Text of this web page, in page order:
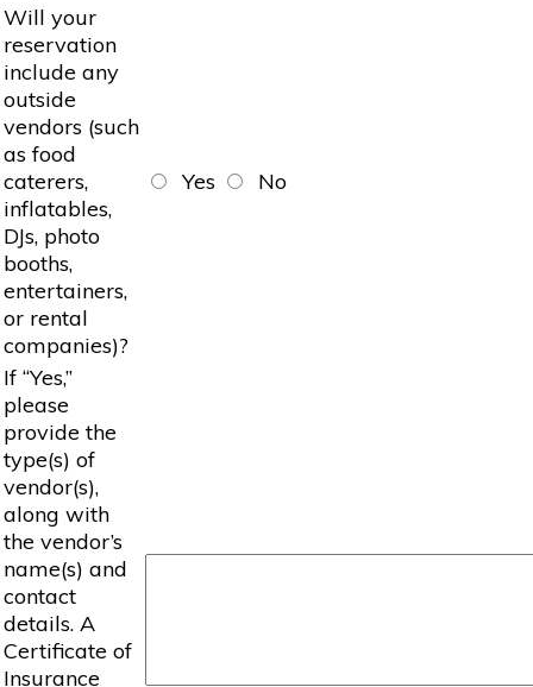
Will your
reservation
include any
outside
vendors (such
as food
caterers,
inflatables,
DJs, photo
booths,
entertainers,
or rental
companies)?
Yes No
If “Yes,”
please
provide the
type(s) of
vendor(s),
along with
the vendor’s
name(s) and
contact
details. A
Certificate of
Insurance